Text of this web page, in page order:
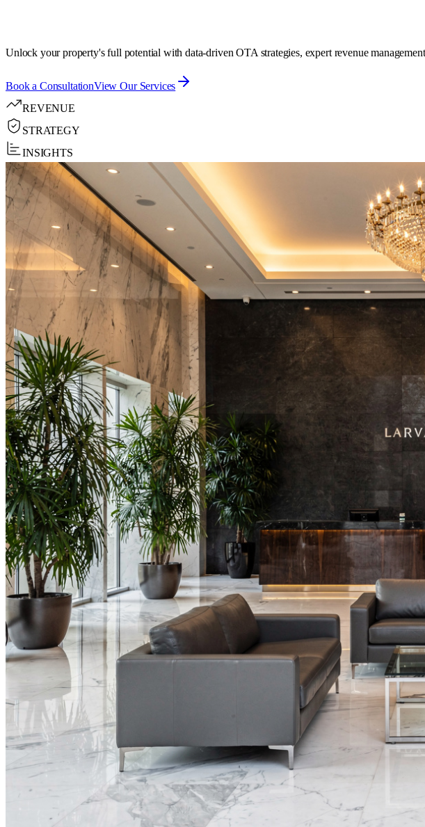
Unlock your property's full potential with data-driven OTA strategies, expert revenue
Book a ConsultationView Our Services
REVENUE
STRATEGY
INSIGHTS